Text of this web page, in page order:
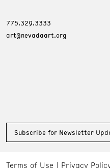
775.329.3333
art@nevadaart.org
Subscribe for Newsletter
Terms of Use Privacy